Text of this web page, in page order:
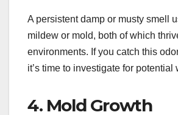
A persistent damp or musty smell
mildew or mold, both of which
environments. If you catch this
it’s time to investigate for potential
4. Mold Growth